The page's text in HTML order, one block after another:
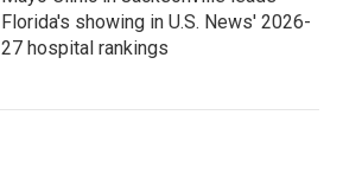
Florida's showing in U.S. News' 2026-
27 hospital rankings